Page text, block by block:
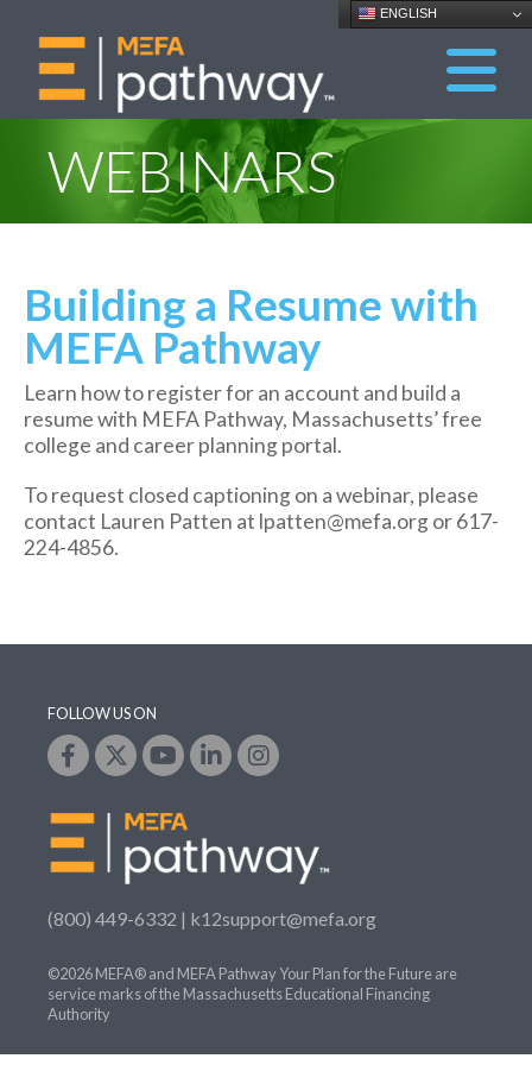
ENGLISH
WEBINARS
Building a Resume with
MEFA Pathway
Learn how to register for an account and build a
resume with MEFA Pathway, Massachusetts’ free
college and career planning portal.
To request closed captioning on a webinar, please
contact Lauren Patten at lpatten@mefa.org or 617-
224-4856.
FOLLOW US ON
(800) 449-6332 | k12support@mefa.org
©2026 MEFA® and MEFA Pathway Your Plan for the Future are
service marks of the Massachusetts Educational Financing
Authority